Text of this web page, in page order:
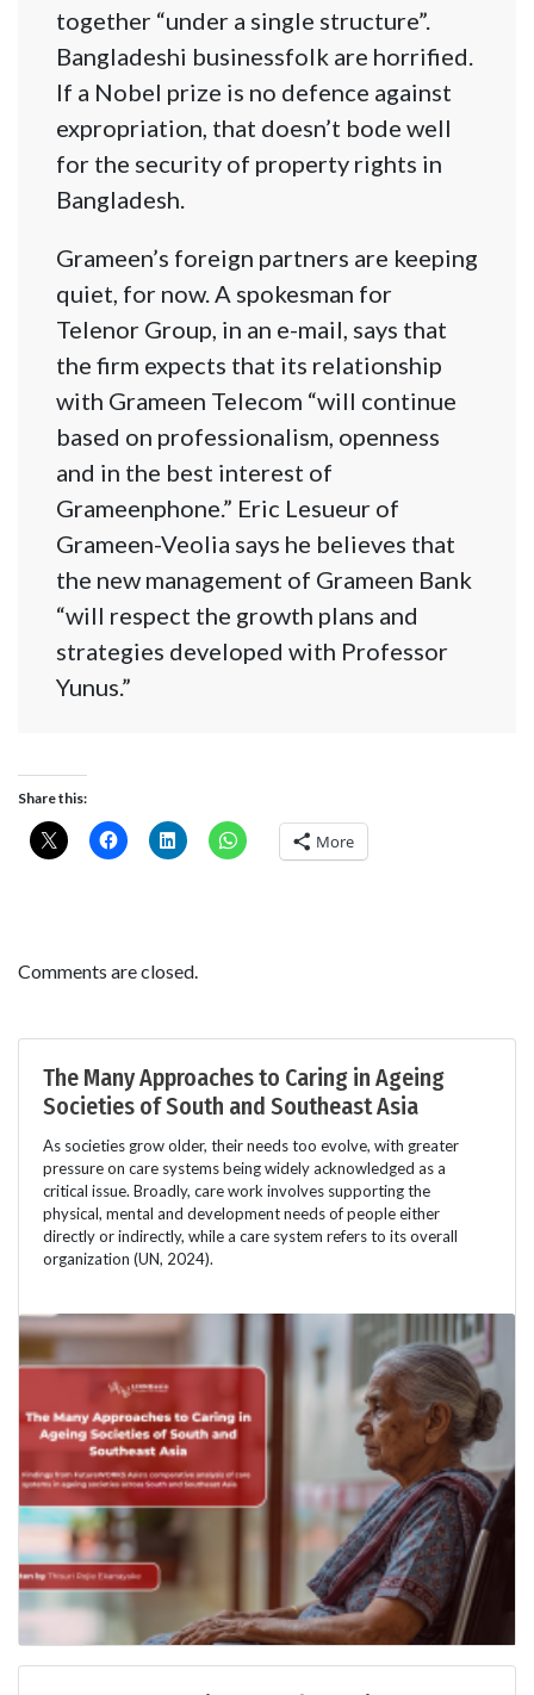
together “under a single structure”.
Bangladeshi businessfolk are horrified.
If a Nobel prize is no defence against
expropriation, that doesn’t bode well
for the security of property rights in
Bangladesh.
Grameen’s foreign partners are keeping
quiet, for now. A spokesman for
Telenor Group, in an e-mail, says that
the firm expects that its relationship
with Grameen Telecom “will continue
based on professionalism, openness
and in the best interest of
Grameenphone.” Eric Lesueur of
Grameen-Veolia says he believes that
the new management of Grameen Bank
“will respect the growth plans and
strategies developed with Professor
Yunus.”
Share this:
More
Comments are closed.
The Many Approaches to Caring in Ageing
Societies of South and Southeast Asia
As societies grow older, their needs too evolve, with greater
pressure on care systems being widely acknowledged as a
critical issue. Broadly, care work involves supporting the
physical, mental and development needs of people either
directly or indirectly, while a care system refers to its overall
organization (UN, 2024).